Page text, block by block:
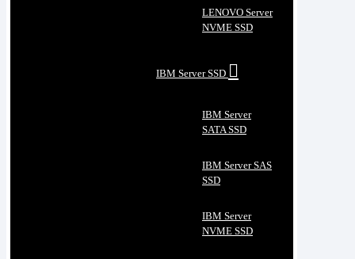
LENOVO Server
NVME SSD
IBM Server SSD
IBM Server
SATA SSD
IBM Server SAS
SSD
IBM Server
NVME SSD